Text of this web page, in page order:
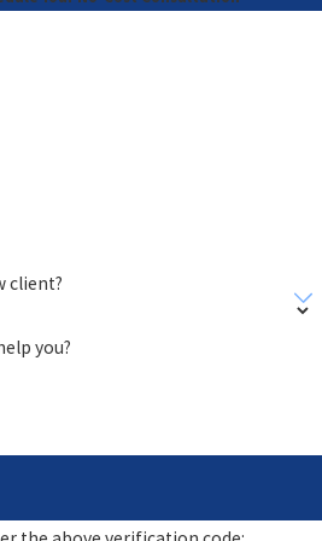
client?
you?